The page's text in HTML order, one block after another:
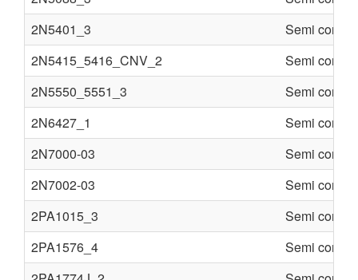
2N5401_3
Semi
2N5415_5416_CNV_2
Semi
2N5550_5551_3
Semi
2N6427_1
Semi
2N7000-03
Semi
2N7002-03
Semi
2PA1015_3
Semi
2PA1576_4
Semi